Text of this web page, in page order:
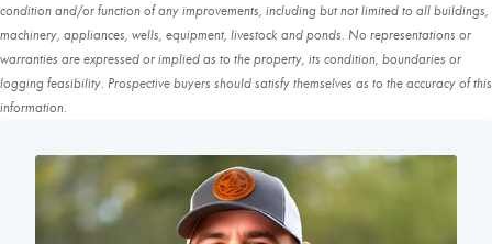
condition and/or function of any improvements, including but not limited to all buildings,
machinery, appliances, wells, equipment, livestock and ponds. No representations or
warranties are expressed or implied as to the property, its condition, boundaries or
logging feasibility. Prospective buyers should satisfy themselves as to the accuracy of this
information.